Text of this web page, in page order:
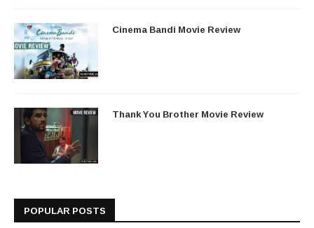
Cinema Bandi Movie Review
Thank You Brother Movie Review
POPULAR POSTS